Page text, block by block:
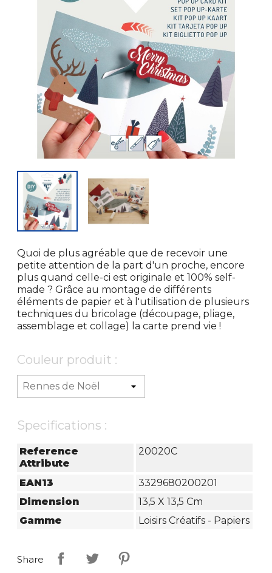
Quoi de plus agréable que de recevoir une
petite attention de la part d'un proche, encore
plus quand celle-ci est originale et 100% self-
made ? Grâce au montage de différents
éléments de papier et à l'utilisation de plusieurs
techniques du bricolage (découpage, pliage,
assemblage et collage) la carte prend vie !
Couleur produit :
Specifications :
Reference
Attribute
20020C
EAN13
3329680200201
Dimension
13,5 X 13,5 Cm
Gamme
Loisirs Créatifs - Papiers
Share